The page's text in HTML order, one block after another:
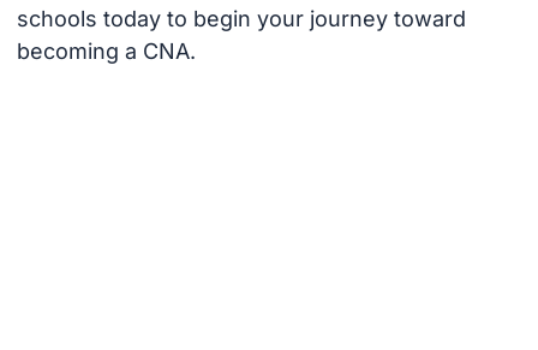
schools today to begin your journey toward
becoming a CNA.